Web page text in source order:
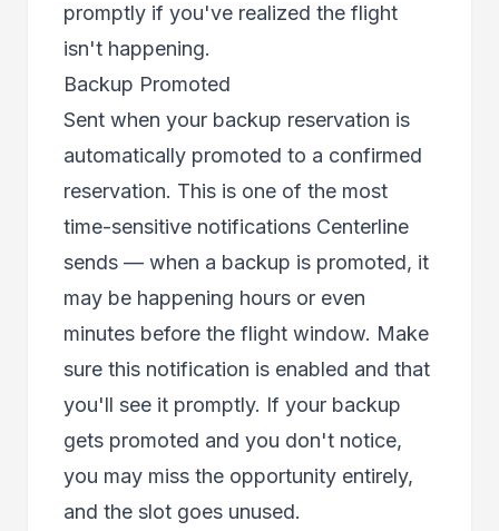
promptly if you've realized the flight
isn't happening.
Backup Promoted
Sent when your backup reservation is
automatically promoted to a confirmed
reservation. This is one of the most
time-sensitive notifications Centerline
sends — when a backup is promoted, it
may be happening hours or even
minutes before the flight window. Make
sure this notification is enabled and that
you'll see it promptly. If your backup
gets promoted and you don't notice,
you may miss the opportunity entirely,
and the slot goes unused.